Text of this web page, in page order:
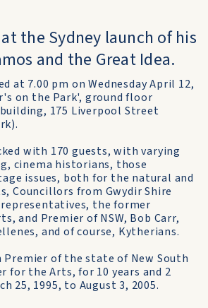
the Sydney launch of his
and the Great Idea.
at 7.00 pm on Wednesday April 12,
on the Park', ground floor
175 Liverpool Street
with 170 guests, with varying
cinema historians, those
issues, both for the natural and
Councillors from Gwydir Shire
representatives, the former
and Premier of NSW, Bob Carr,
and of course, Kytherians.
Premier of the state of New South
for the Arts, for 10 years and 2
25, 1995, to August 3, 2005.